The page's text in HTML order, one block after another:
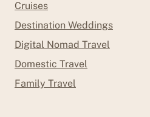
Cruises
Destination Weddings
Digital Nomad Travel
Domestic Travel
Family Travel